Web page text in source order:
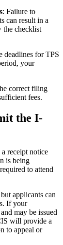
: Failure to
can result in a
the checklist
deadlines for TPS
your
correct filing
fees.
the I-
receipt notice
is being
to attend
applicants can
If your
may be issued
will provide a
to appeal or